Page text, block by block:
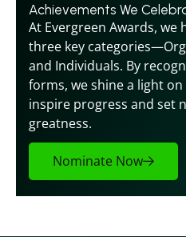
Achievements We
At Evergreen Awards, we
three key
and Individuals. By
forms, we shine a light
inspire progress and set
greatness.
Nominate Now